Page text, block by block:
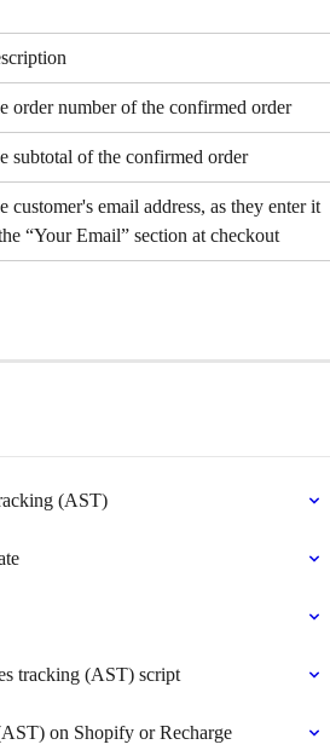
order number of the confirmed order
subtotal of the confirmed order
customer's email address, as they enter it
“Your Email” section at checkout
(AST)
tracking (AST) script
on Shopify or Recharge